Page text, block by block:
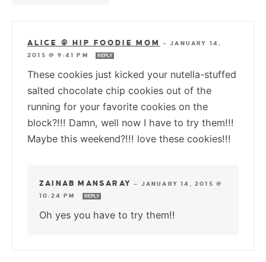
ALICE @ HIP FOODIE MOM —JANUARY 14,
2015 @ 9:41 PM
REPLY
These cookies just kicked your nutella-stuffed
salted chocolate chip cookies out of the
running for your favorite cookies on the
block?!!! Damn, well now I have to try them!!!
Maybe this weekend?!!! love these cookies!!!
ZAINAB MANSARAY — JANUARY 14, 2015 @
10:24 PM
REPLY
Oh yes you have to try them!!